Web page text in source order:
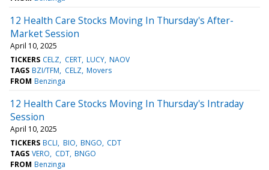
12 Health Care Stocks Moving In Thursday's After-
Market Session
April 10, 2025
TICKERS CELZ CERT LUCY NAOV
TAGS BZI/TFM CELZ Movers
FROM Benzinga
12 Health Care Stocks Moving In Thursday's Intraday
Session
April 10, 2025
TICKERS BCLI BIO BNGO CDT
TAGS VERO CDT BNGO
FROM Benzinga